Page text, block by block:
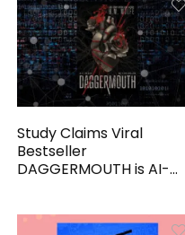
Study Claims Viral
Bestseller
DAGGERMOUTH is AI-